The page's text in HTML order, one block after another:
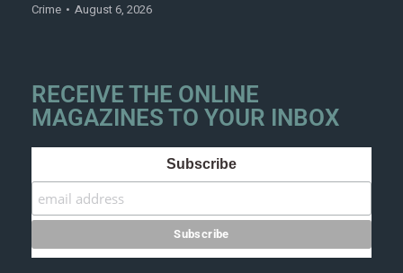
Crime August 6, 2026
RECEIVE THE ONLINE
MAGAZINES TO YOUR INBOX
Subscribe